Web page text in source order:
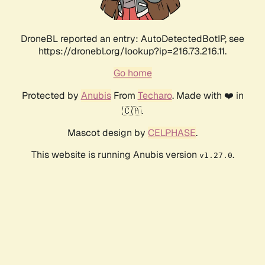
DroneBL reported an entry: AutoDetectedBotIP, see
https://dronebl.org/lookup?ip=216.73.216.11.
Go home
Protected by AnubisFrom Techaro. Made with ❤️ in
🇨🇦.
Mascot design by CELPHASE.
This website is running Anubis version v1.27.0.